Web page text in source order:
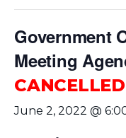
Government
Meeting
CANCELLED
June 2, 2022 @